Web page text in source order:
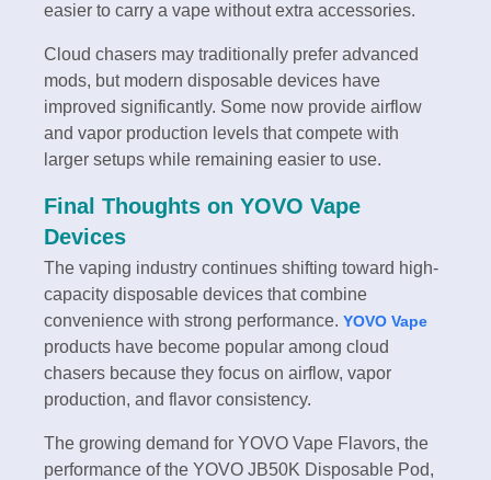
easier to carry a vape without extra accessories.
Cloud chasers may traditionally prefer advanced
mods, but modern disposable devices have
improved significantly. Some now provide airflow
and vapor production levels that compete with
larger setups while remaining easier to use.
Final Thoughts on YOVO Vape
Devices
The vaping industry continues shifting toward high-
capacity disposable devices that combine
convenience with strong performance. YOVO Vape
products have become popular among cloud
chasers because they focus on airflow, vapor
production, and flavor consistency.
The growing demand for YOVO Vape Flavors, the
performance of the YOVO JB50K Disposable Pod,